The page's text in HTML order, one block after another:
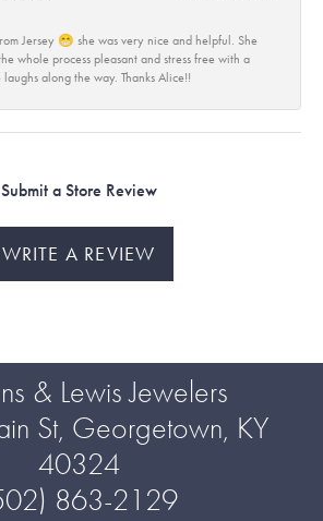
Jersey 😁 she was very nice and helpful. She
whole process pleasant and stress free with a
laughs along the way. Thanks Alice!!
Submit a Store Review
WRITE A REVIEW
& Lewis Jewelers
St, Georgetown, KY
40324
863-2129